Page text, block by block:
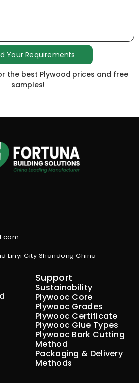
Your Requirements
the best Plywood prices and free
samples!
Linyi City Shandong China
Support
Sustainability
Plywood Core
Plywood Grades
Plywood Certificate
Plywood Glue Types
Plywood Bark Cutting
Method
Packaging & Delivery
Methods